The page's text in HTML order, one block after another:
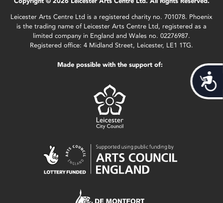
Leicester Arts Centre Ltd is a registered charity no. 701078. Phoenix
is the trading name of Leicester Arts Centre Ltd, registered as a
limited company in England and Wales no. 02276987.
Registered office: 4 Midland Street, Leicester, LE1 1TG.
Made possible with the support of: